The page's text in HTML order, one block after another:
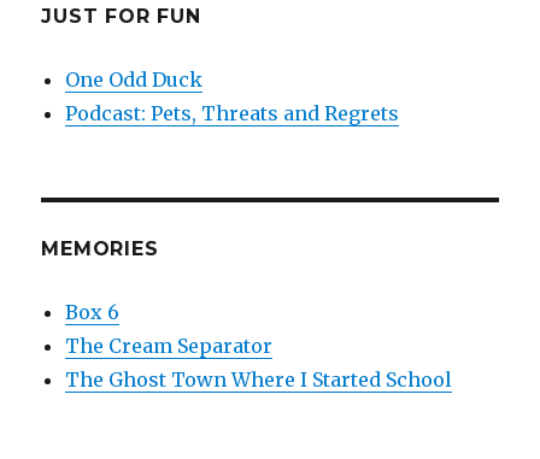
JUST FOR FUN
One Odd Duck
Podcast: Pets, Threats and Regrets
MEMORIES
Box 6
The Cream Separator
The Ghost Town Where I Started School